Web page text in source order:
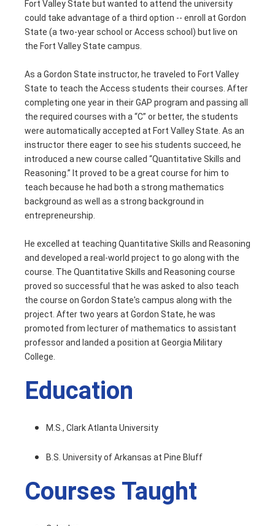
Fort Valley State but wanted to attend the university
could take advantage of a third option -- enroll at Gordon
State (a two-year school or Access school) but live on
the Fort Valley State campus.
As a Gordon State instructor, he traveled to Fort Valley
State to teach the Access students their courses. After
completing one year in their GAP program and passing all
the required courses with a “C” or better, the students
were automatically accepted at Fort Valley State. As an
instructor there eager to see his students succeed, he
introduced a new course called “Quantitative Skills and
Reasoning.” It proved to be a great course for him to
teach because he had both a strong mathematics
background as well as a strong background in
entrepreneurship.
He excelled at teaching Quantitative Skills and Reasoning
and developed a real-world project to go along with the
course. The Quantitative Skills and Reasoning course
proved so successful that he was asked to also teach
the course on Gordon State's campus along with the
project. After two years at Gordon State, he was
promoted from lecturer of mathematics to assistant
professor and landed a position at Georgia Military
College.
Education
M.S., Clark Atlanta University
B.S. University of Arkansas at Pine Bluff
Courses Taught